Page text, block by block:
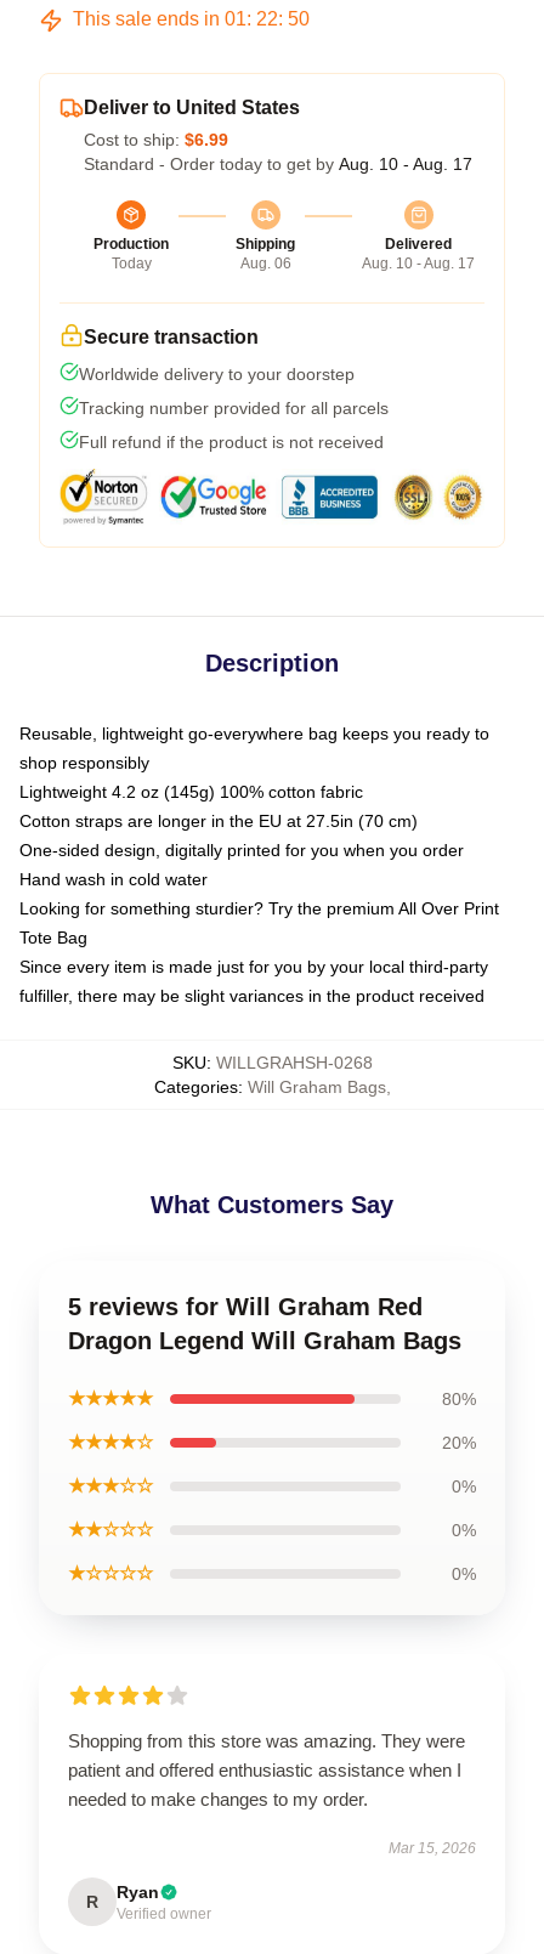
This sale ends in 01: 22: 50
Deliver to United States
Cost to ship: $6.99
Standard - Order today to get by Aug. 10 - Aug. 17
Production
Today
Shipping
Aug. 06
Delivered
Aug. 10 - Aug. 17
Secure transaction
Worldwide delivery to your doorstep
Tracking number provided for all parcels
Full refund if the product is not received
Description
Reusable, lightweight go-everywhere bag keeps you ready to
shop responsibly
Lightweight 4.2 oz (145g) 100% cotton fabric
Cotton straps are longer in the EU at 27.5in (70 cm)
One-sided design, digitally printed for you when you order
Hand wash in cold water
Looking for something sturdier? Try the premium All Over Print
Tote Bag
Since every item is made just for you by your local third-party
fulfiller, there may be slight variances in the product received
SKU: WILLGRAHSH-0268
Categories: Will Graham Bags,
What Customers Say
5 reviews for Will Graham Red
Dragon Legend Will Graham Bags
★★★★★ 80%
★★★★☆ 20%
★★★☆☆ 0%
★★☆☆☆ 0%
★☆☆☆☆ 0%
Shopping from this store was amazing. They were
patient and offered enthusiastic assistance when I
needed to make changes to my order.
Mar 15, 2026
R Ryan
Verified owner